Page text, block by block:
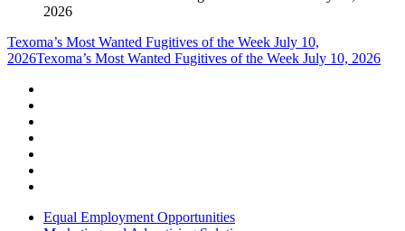
2026
Texoma’s Most Wanted Fugitives of the Week July 10,
2026Texoma’s Most Wanted Fugitives of the Week July 10, 2026
Equal Employment Opportunities